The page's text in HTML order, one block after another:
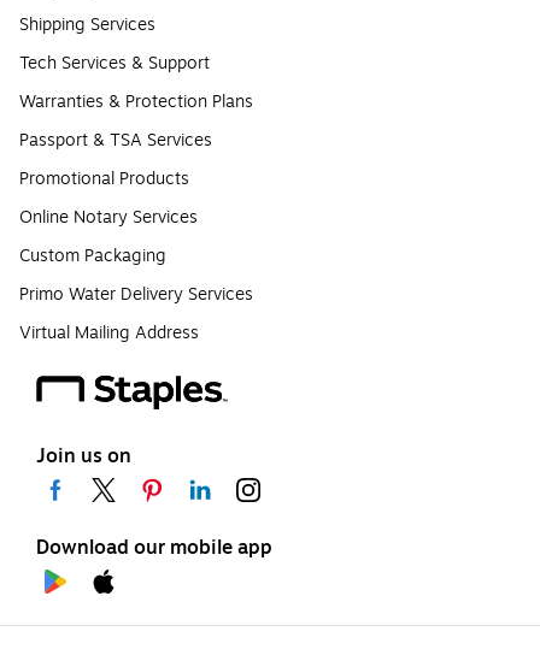
Shipping Services
Tech Services & Support
Warranties & Protection Plans
Passport & TSA Services
Promotional Products
Online Notary Services
Custom Packaging
Primo Water Delivery Services
Virtual Mailing Address
Join us on
Download our mobile app